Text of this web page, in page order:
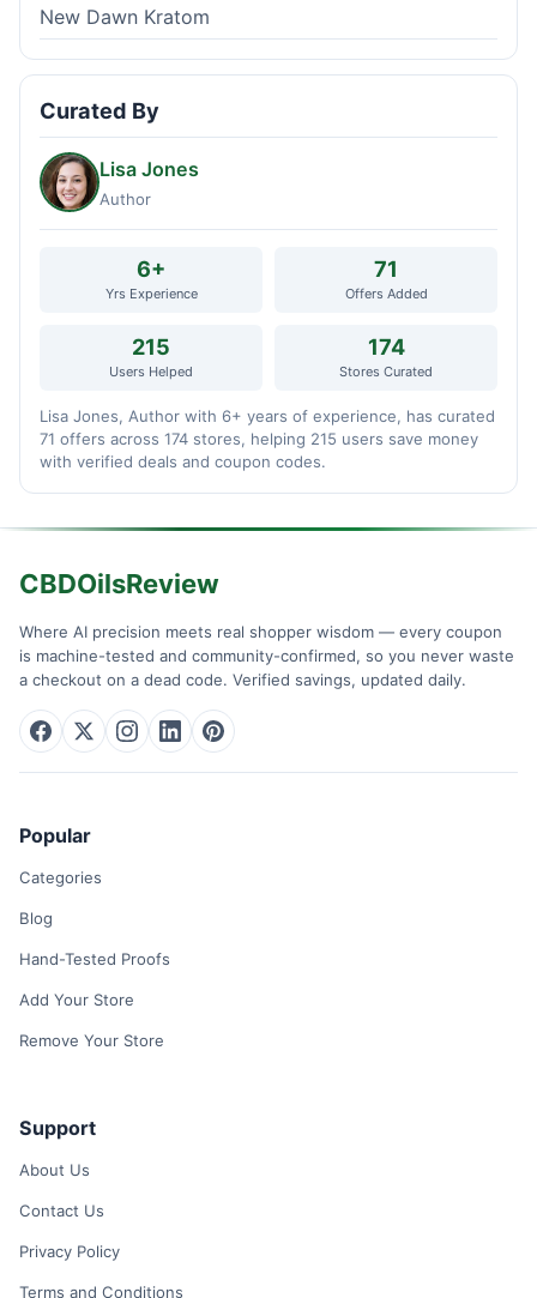
New Dawn Kratom
Curated By
Lisa Jones
Author
6+
Yrs Experience
71
Offers Added
215
Users Helped
174
Stores Curated
Lisa Jones, Author with 6+ years of experience, has curated
71 offers across 174 stores, helping 215 users save money
with verified deals and coupon codes.
CBDOilsReview
Where AI precision meets real shopper wisdom — every coupon
is machine-tested and community-confirmed, so you never waste
a checkout on a dead code. Verified savings, updated daily.
Popular
Categories
Blog
Hand-Tested Proofs
Add Your Store
Remove Your Store
Support
About Us
Contact Us
Privacy Policy
Terms and Conditions